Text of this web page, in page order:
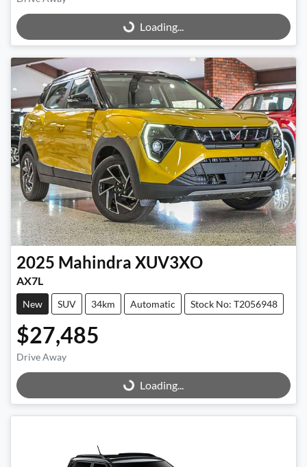
Loading...
Loading...
2025 Mahindra XUV3XO
AX7L
New SUV 34km Automatic Stock No: T2056948
$27,485
Drive Away
Loading...
Loading...